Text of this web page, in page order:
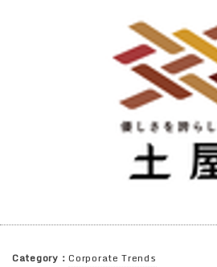
Category：Corporate Trends